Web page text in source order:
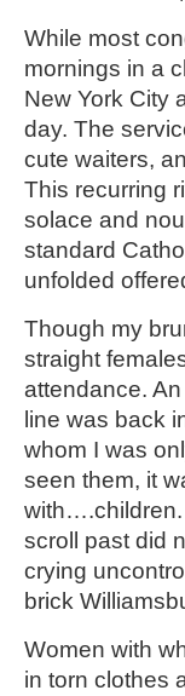
While most
mornings in a
New York City
day. The
cute waiters,
This recurring
solace and
standard
unfolded
Though my
straight
attendance.
line was back
whom I was
seen them, it
with….children.
scroll past did
crying
brick
Women with
in torn clothes